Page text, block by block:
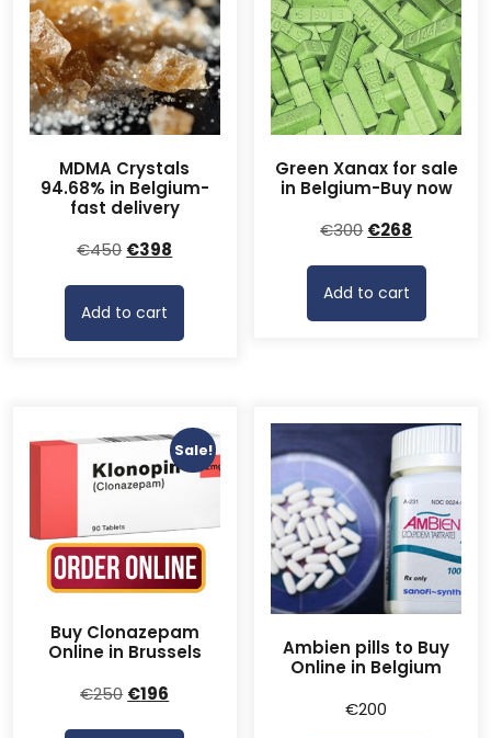
MDMA Crystals
94.68% in Belgium-
fast delivery
€450 Original
€450.
€398
is:
Add to cart
Green Xanax for sale
in Belgium-Buy now
€300 Original
€300.
€268
is:
Add to cart
Sale!
Buy Clonazepam
Online in Brussels
€250 Original
€196
Ambien pills to Buy
Online in Belgium
€200